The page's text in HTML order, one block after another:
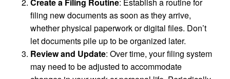
Create a Filing Routine: Establish a routine for
filing new documents as soon as they arrive,
whether physical paperwork or digital files. Don’t
let documents pile up to be organized later.
Review and Update: Over time, your filing system
may need to be adjusted to accommodate